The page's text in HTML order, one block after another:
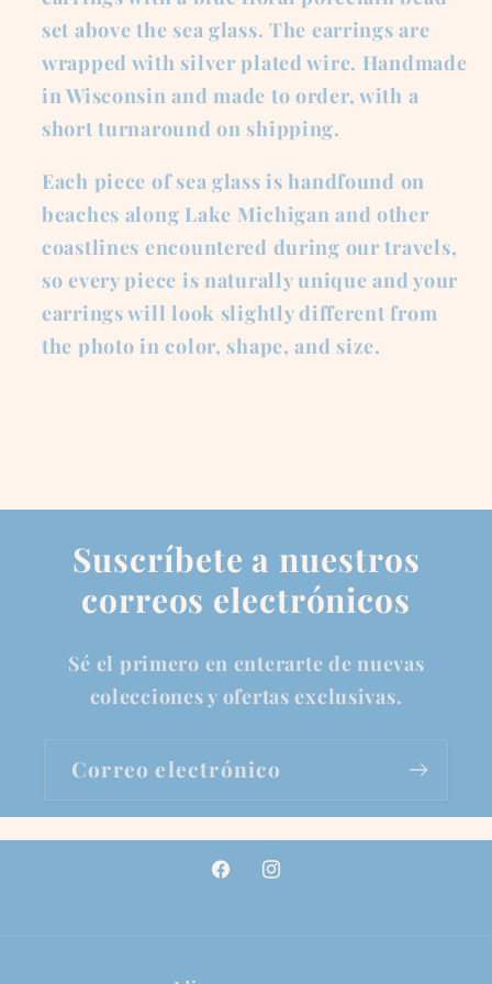
set above the sea glass. The earrings are
wrapped with silver plated wire. Handmade
in Wisconsin and made to order, with a
short turnaround on shipping.
Each piece of sea glass is handfound on
beaches along Lake Michigan and other
coastlines encountered during our travels,
so every piece is naturally unique and your
earrings will look slightly different from
the photo in color, shape, and size.
Suscríbete a nuestros
correos electrónicos
Sé el primero en enterarte de nuevas
colecciones y ofertas exclusivas.
Correo electrónico
FacebookInstagram